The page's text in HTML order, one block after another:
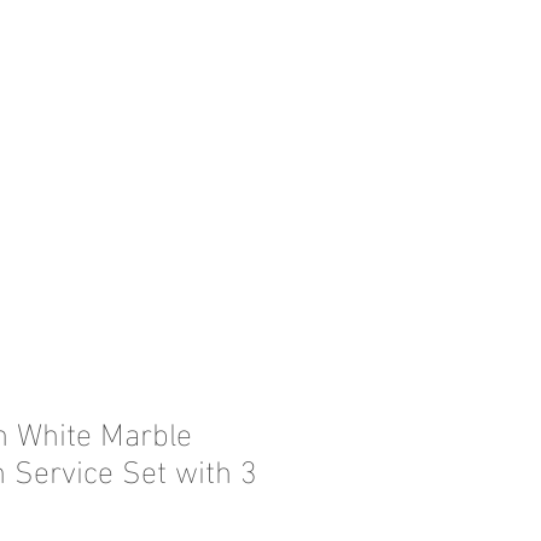
White Marble
Service Set with 3